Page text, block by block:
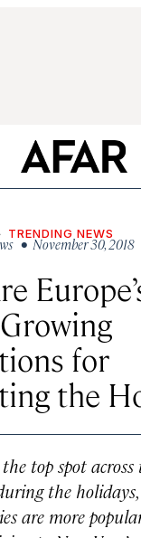
TRENDING NEWS
• November 30, 2018
for
the
top spot
the
are more